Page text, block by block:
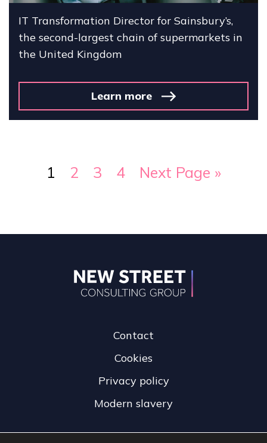
IT Transformation Director for Sainsbury’s,
the second-largest chain of supermarkets in
the United Kingdom
Learn more
1 2 3 4 Next Page »
Contact
Cookies
Privacy policy
Modern slavery